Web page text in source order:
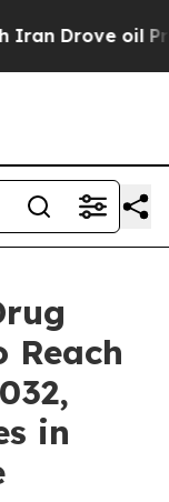
oil Prices
Reach
in